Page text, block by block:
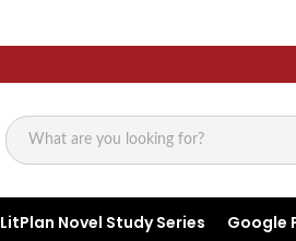
Search
LitPlan Novel Study Series Google